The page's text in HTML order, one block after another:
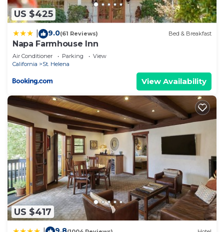
US $425
9.0(61 Reviews) Bed & Breakfast
Napa Farmhouse Inn
Air Conditioner Parking
View
California
St. Helena
View Availability
US $417